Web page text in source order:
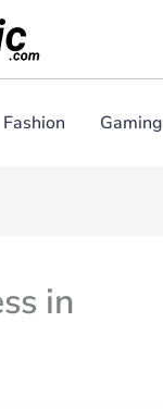
Fashion Gaming
in